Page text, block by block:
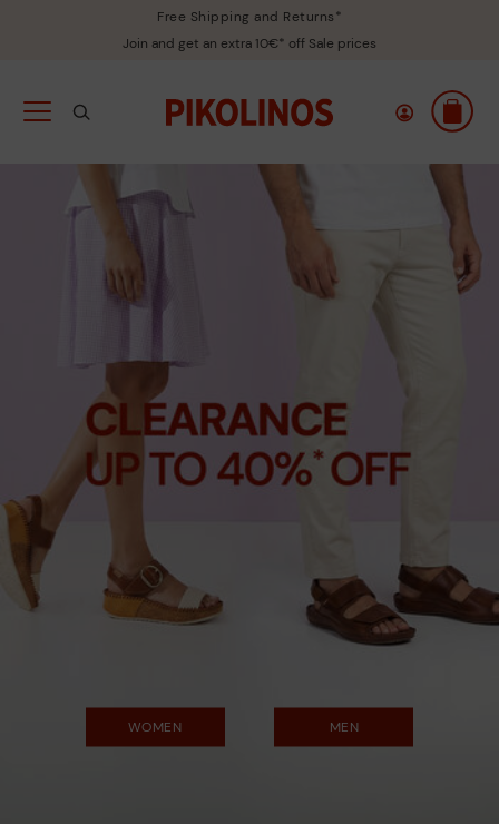
Free Shipping and Returns*
Join and get an extra 10€* off Sale prices
WOMEN MEN